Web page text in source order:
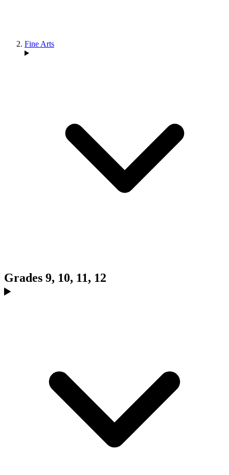
Fine Arts
Grades 9, 10, 11, 12